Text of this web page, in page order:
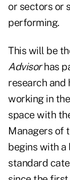
or sectors or
performing.
This will be
Advisorhas
research
working in
space with
Managers of
begins with a
standard